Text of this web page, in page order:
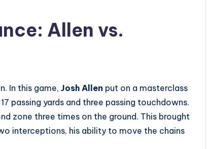
Allen vs.
In this game, Josh Allen put on a masterclass
passing yards and three passing touchdowns.
zone three times on the ground. This brought
interceptions, his ability to move the chains